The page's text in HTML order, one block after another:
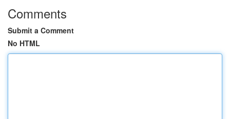
Comments
Submit a Comment
No HTML